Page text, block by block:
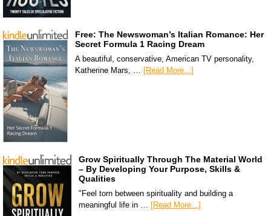
Free: The Newswoman’s Italian Romance: Her
Secret Formula 1 Racing Dream
A beautiful, conservative, American TV personality,
Katherine Mars, … [Read More...]
Grow Spiritually Through The Material World
– By Developing Your Purpose, Skills &
Qualities
"Feel torn between spirituality and building a
meaningful life in … [Read More...]